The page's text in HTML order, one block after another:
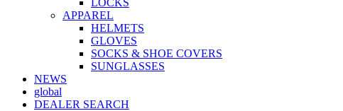
LOCKS
APPAREL
HELMETS
GLOVES
SOCKS & SHOE COVERS
SUNGLASSES
NEWS
global
DEALER SEARCH